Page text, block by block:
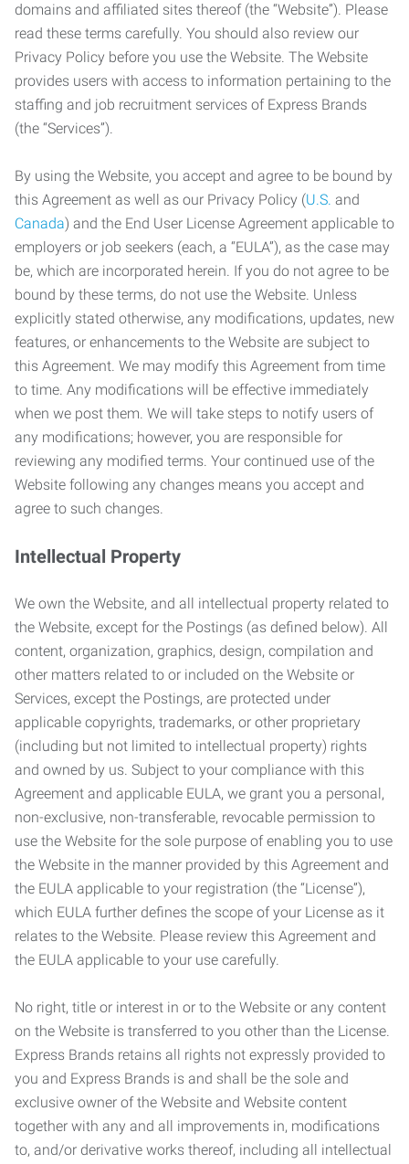
domains and affiliated sites thereof (the “Website”). Please
read these terms carefully. You should also review our
Privacy Policy before you use the Website. The Website
provides users with access to information pertaining to the
staffing and job recruitment services of Express Brands
(the “Services”).
By using the Website, you accept and agree to be bound by
this Agreement as well as our Privacy Policy (U.S. and
Canada) and the End User License Agreement applicable to
employers or job seekers (each, a “EULA”), as the case may
be, which are incorporated herein. If you do not agree to be
bound by these terms, do not use the Website. Unless
explicitly stated otherwise, any modifications, updates, new
features, or enhancements to the Website are subject to
this Agreement. We may modify this Agreement from time
to time. Any modifications will be effective immediately
when we post them. We will take steps to notify users of
any modifications; however, you are responsible for
reviewing any modified terms. Your continued use of the
Website following any changes means you accept and
agree to such changes.
Intellectual Property
We own the Website, and all intellectual property related to
the Website, except for the Postings (as defined below). All
content, organization, graphics, design, compilation and
other matters related to or included on the Website or
Services, except the Postings, are protected under
applicable copyrights, trademarks, or other proprietary
(including but not limited to intellectual property) rights
and owned by us. Subject to your compliance with this
Agreement and applicable EULA, we grant you a personal,
non-exclusive, non-transferable, revocable permission to
use the Website for the sole purpose of enabling you to use
the Website in the manner provided by this Agreement and
the EULA applicable to your registration (the “License”),
which EULA further defines the scope of your License as it
relates to the Website. Please review this Agreement and
the EULA applicable to your use carefully.
No right, title or interest in or to the Website or any content
on the Website is transferred to you other than the License.
Express Brands retains all rights not expressly provided to
you and Express Brands is and shall be the sole and
exclusive owner of the Website and Website content
together with any and all improvements in, modifications
to, and/or derivative works thereof, including all intellectual